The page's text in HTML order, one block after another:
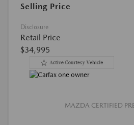
Selling Price
Disclosure
Retail Price
$34,995
MAZDA CERTIFIED